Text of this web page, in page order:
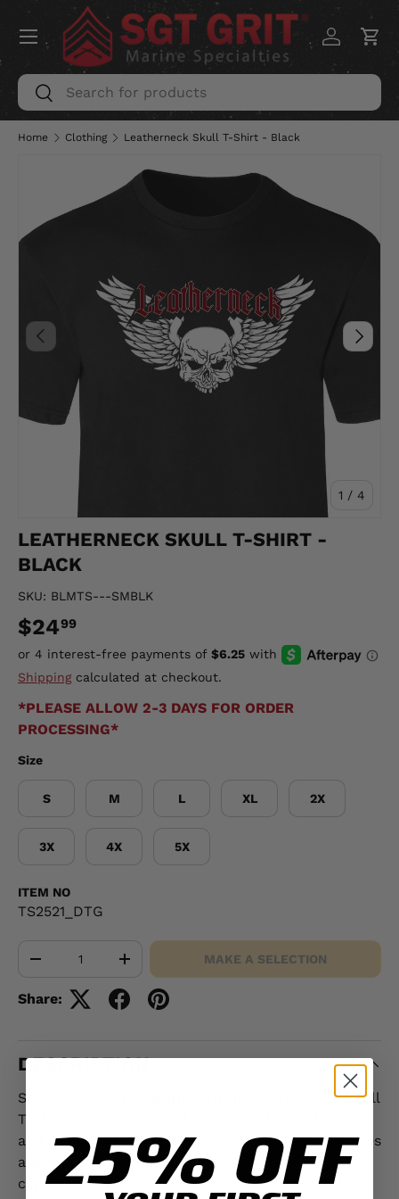
SKIP TO CONTENT
Search
Search
Log inCart
Menu
Home Clothing Leatherneck Skull T-Shirt - Black
PREVIOUS
1 / of
4
NEXT
LEATHERNECK SKULL T-SHIRT -
BLACK
SKU: BLMTS---SMBLK
$2499
Shippingcalculated at checkout.
*PLEASE ALLOW 2-3 DAYS FOR ORDER
PROCESSING*
Size
S M L XL 2X
3X 4X 5X
ITEM NO
TS2521_DTG
+ MAKE A SELECTION
Share:
DESCRIPTION
Show your warrior spirit with the Leatherneck Skull
T-Shirt - Black — a bold design made for the few
and the proud. This standout USMC T-shirt features
a striking winged skull and the bold "Leatherneck",
capturing the fearless mindset and legacy of the
25% OFF